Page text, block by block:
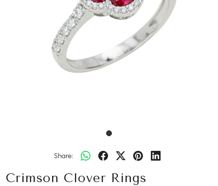
Share:
Crimson Clover Rings